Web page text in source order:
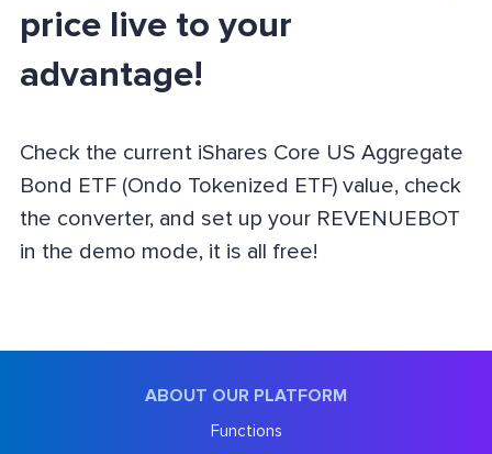
price live to your
advantage!
Check the current iShares Core US Aggregate
Bond ETF (Ondo Tokenized ETF) value, check
the converter, and set up your REVENUEBOT
in the demo mode, it is all free!
ABOUT OUR PLATFORM
Functions